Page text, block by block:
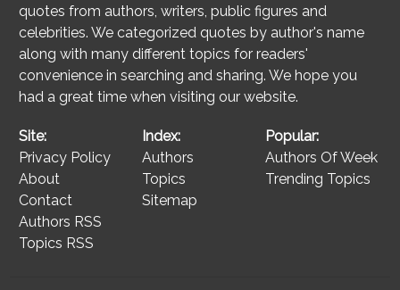
quotes from authors, writers, public figures and
celebrities. We categorized quotes by author's name
along with many different topics for readers'
convenience in searching and sharing. We hope you
had a great time when visiting our website.
Site:
Privacy Policy
About
Contact
Authors RSS
Topics RSS
Index:
Authors
Topics
Sitemap
Popular:
Authors Of Week
Trending Topics